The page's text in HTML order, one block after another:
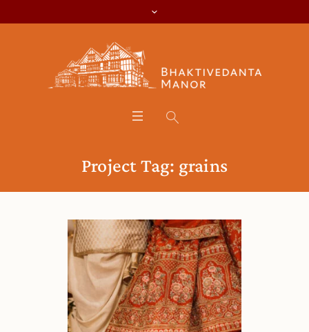
Project Tag: grains